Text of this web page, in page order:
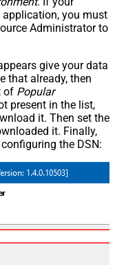
application, you must
Administrator to
give your data
that already, then
of Popular
present in the list,
it. Then set the
it. Finally,
the DSN: